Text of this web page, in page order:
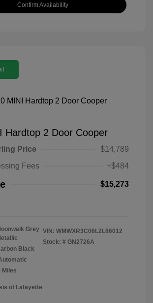
Confirm Availability
Hardtop 2 Door Cooper
Price
$14,789
Fees
+$484
$15,273
Grey
Black
Miles
VIN: WMWXR3C06L2L86012
Stock: # GN2726A
of Lafayette